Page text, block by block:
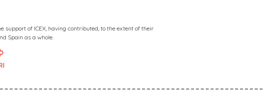
support of ICEX, having contributed, to the extent of their
Spain as a whole.